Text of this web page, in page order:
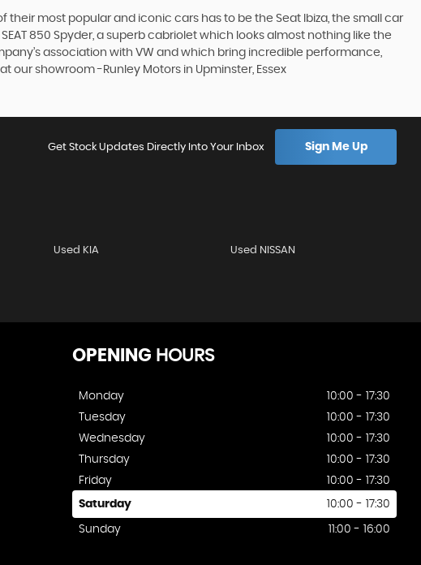
their most popular and iconic cars has to be the Seat Ibiza, the small car
850 Spyder, a superb cabriolet which looks almost nothing like the
association with VW and which bring incredible performance,
our showroom -Runley Motors in Upminster, Essex
Get Stock Updates Directly Into Your Inbox Sign Me Up
Used KIA Used NISSAN
OPENING HOURS
Monday
10:00 - 17:30
Tuesday
10:00 - 17:30
Wednesday
10:00 - 17:30
Thursday
10:00 - 17:30
Friday
10:00 - 17:30
Saturday 10:00 - 17:30
Sunday 11:00 - 16:00